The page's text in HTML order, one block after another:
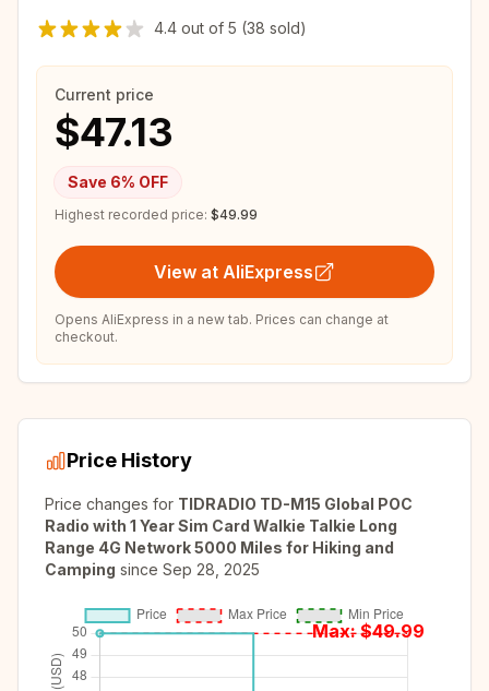
4.4 out of 5 (38 sold)
Current price
$47.13
Save 6% OFF
Highest recorded price: $49.99
View at AliExpress
Opens AliExpress in a new tab. Prices can change at
checkout.
Price History
Price changes for TIDRADIO TD-M15 Global POC
Radio with 1 Year Sim Card Walkie Talkie Long
Range 4G Network 5000 Miles for Hiking and
Camping since Sep 28, 2025
Max: $49.99